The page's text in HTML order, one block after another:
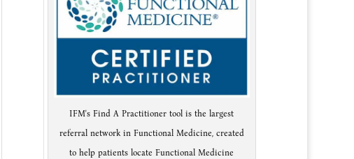
IFM's Find A Practitioner tool is the largest
referral network in Functional Medicine, created
to help patients locate Functional Medicine